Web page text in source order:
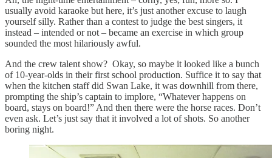
usually avoid karaoke but here, it’s just another excuse to laugh
yourself silly. Rather than a contest to judge the best singers, it
instead – intended or not – became an exercise in which group
sounded the most hilariously awful.
And the crew talent show? Okay, so maybe it looked like a bunch
of 10-year-olds in their first school production. Suffice it to say that
when the kitchen staff did Swan Lake, it was downhill from there,
prompting the ship’s captain to implore, “Whatever happens on
board, stays on board!” And then there were the horse races. Don’t
even ask. Let’s just say that it involved a lot of shots. So another
boring night.